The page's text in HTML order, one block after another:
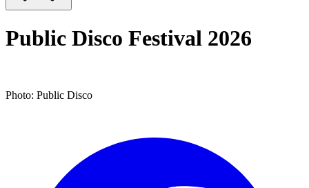
Public Disco Festival 2026
Photo: Public Disco